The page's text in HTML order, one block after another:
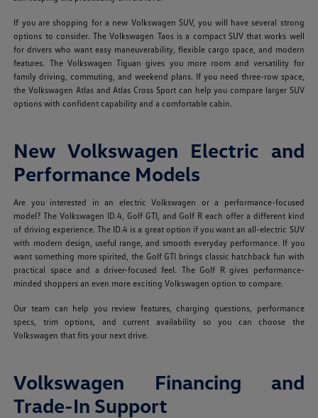
If you are shopping for a new Volkswagen SUV, you will have several strong
options to consider. The Volkswagen Taos is a compact SUV that works well
for drivers who want easy maneuverability, flexible cargo space, and modern
features. The Volkswagen Tiguan gives you more room and versatility for
family driving, commuting, and weekend plans. If you need three-row space,
the Volkswagen Atlas and Atlas Cross Sport can help you compare larger SUV
options with confident capability and a comfortable cabin.
New Volkswagen Electric and
Performance Models
Are you interested in an electric Volkswagen or a performance-focused
model? The Volkswagen ID.4, Golf GTI, and Golf R each offer a different kind
of driving experience. The ID.4 is a great option if you want an all-electric SUV
with modern design, useful range, and smooth everyday performance. If you
want something more spirited, the Golf GTI brings classic hatchback fun with
practical space and a driver-focused feel. The Golf R gives performance-
minded shoppers an even more exciting Volkswagen option to compare.
Our team can help you review features, charging questions, performance
specs, trim options, and current availability so you can choose the
Volkswagen that fits your next drive.
Volkswagen Financing and
Trade-In Support